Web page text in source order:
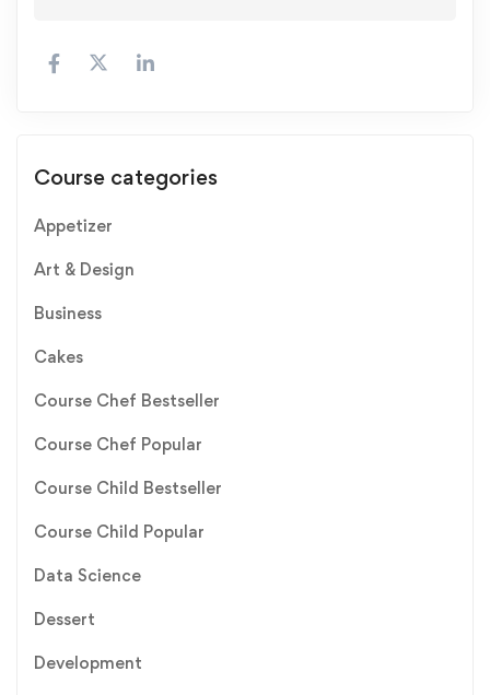
Course categories
Appetizer
Art & Design
Business
Cakes
Course Chef Bestseller
Course Chef Popular
Course Child Bestseller
Course Child Popular
Data Science
Dessert
Development